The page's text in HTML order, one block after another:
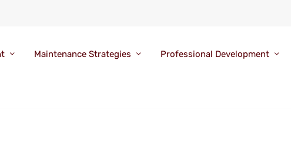
Maintenance Strategies Professional Development